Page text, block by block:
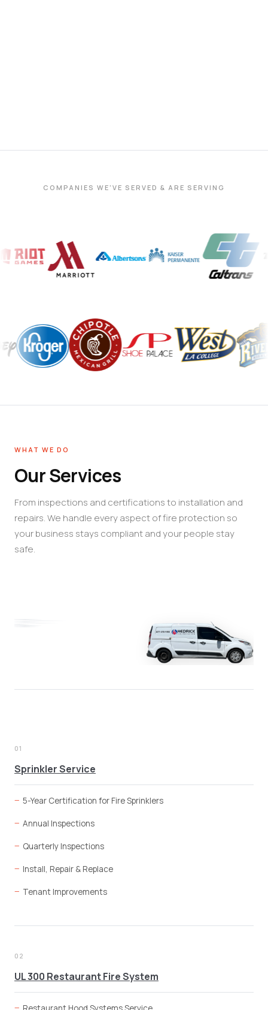
COMPANIES WE'VE SERVED & ARE SERVING
WHAT WE DO
Our Services
From inspections and certifications to installation and
repairs. We handle every aspect of fire protection so
your business stays compliant and your people stay
safe.
01
Sprinkler Service
5-Year Certification for Fire Sprinklers
Annual Inspections
Quarterly Inspections
Install, Repair & Replace
Tenant Improvements
02
UL 300 Restaurant Fire System